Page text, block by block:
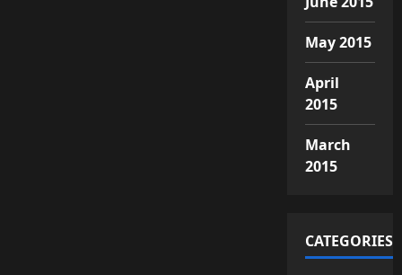
May 2015
April
2015
March
2015
CATEGORIES